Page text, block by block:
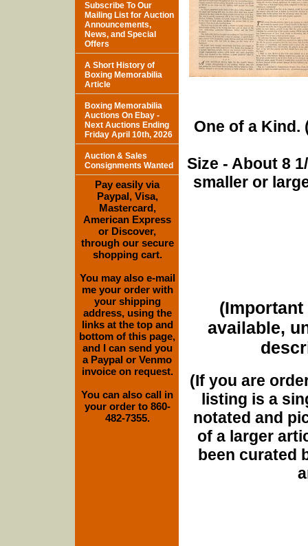
One of a Kind.
Size - About 8
smaller or
(Important
available,
(If you are
listing is a
notated and
of a larger
been curated
Subscribe To Our
Mailing List for Auction
Announcements,
News, and Special
Offers
A Short History of
Boxing Memorabilia
Article
Boxing Memorabilia
Auctions On Ebay -
Next Auctions Ending
Friday April 10th, 2026
Auction & Sales
Consignments Wanted
Pay easily via
Paypal, Visa,
Mastercard,
American Express
or Discover,
through our secure
shopping cart.
You may also e-mail
me your order with
your shipping
address, using the
links at the top and
bottom of this page,
and I can send you
a Paypal or Venmo
invoice on request.
You can also call in
your order to 860-
482-7355.